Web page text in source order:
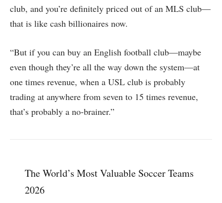
club, and you’re definitely priced out of an MLS club—
that is like cash billionaires now.
“But if you can buy an English football club—maybe
even though they’re all the way down the system—at
one times revenue, when a USL club is probably
trading at anywhere from seven to 15 times revenue,
that’s probably a no-brainer.”
The World’s Most Valuable Soccer Teams
2026